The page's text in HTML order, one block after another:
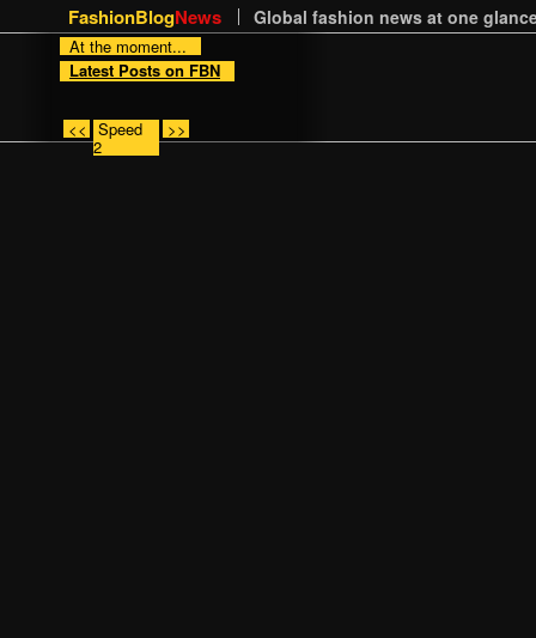
FashionBlogNews Global fashion news at one
At the moment...
Latest Posts on FBN
<< Speed
2
>>